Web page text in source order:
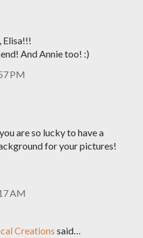
Elisa!!!
And Annie too! :)
PM
are so lucky to have a
for your pictures!
AM
Creations said…